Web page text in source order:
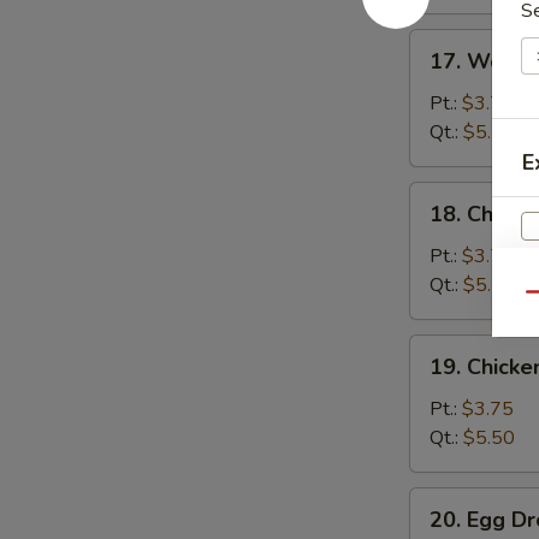
Wonton
Soup
17.
Pt.: $3.75
Qt.: $5.75
Chicken
Rice
Soup
18.
Pt.: $3.75
Qt.: $5.50
Chicken
Noodle
Soup
19.
Pt.: $3.75
Qt.: $5.50
Egg20. Egg